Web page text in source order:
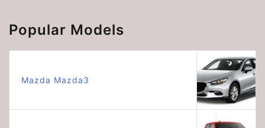
Popular Models
Mazda Mazda3